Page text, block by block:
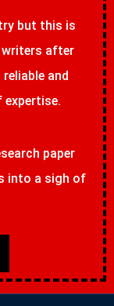
but this is
writers after
and
expertise.
paper
into a sigh of